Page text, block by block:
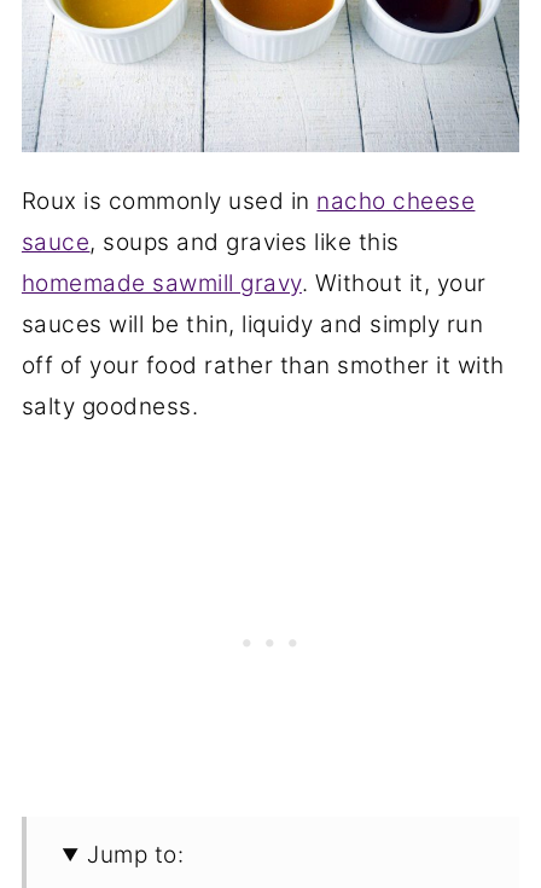
Roux is commonly used in nacho cheese
sauce, soups and gravies like this
homemade sawmill gravy. Without it, your
sauces will be thin, liquidy and simply run
off of your food rather than smother it with
salty goodness.
Jump to: